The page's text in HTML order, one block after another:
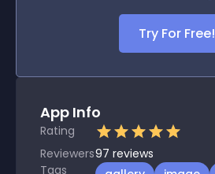
Try For Free!
App Info
Rating
Reviewers97 reviews
Tags